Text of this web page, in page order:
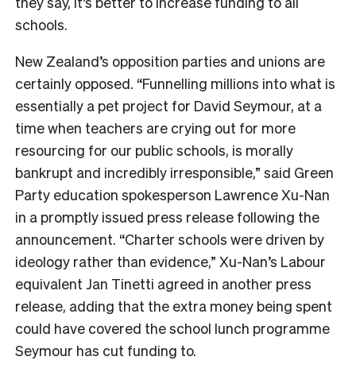
schools.
New Zealand’s opposition parties and unions are
certainly opposed. “Funnelling millions into what is
essentially a pet project for David Seymour, at a
time when teachers are crying out for more
resourcing for our public schools, is morally
bankrupt and incredibly irresponsible,” said Green
Party education spokesperson Lawrence Xu-Nan
in a promptly issued press release following the
announcement. “Charter schools were driven by
ideology rather than evidence,” Xu-Nan’s Labour
equivalent Jan Tinetti agreed in another press
release, adding that the extra money being spent
could have covered the school lunch programme
Seymour has cut funding to.